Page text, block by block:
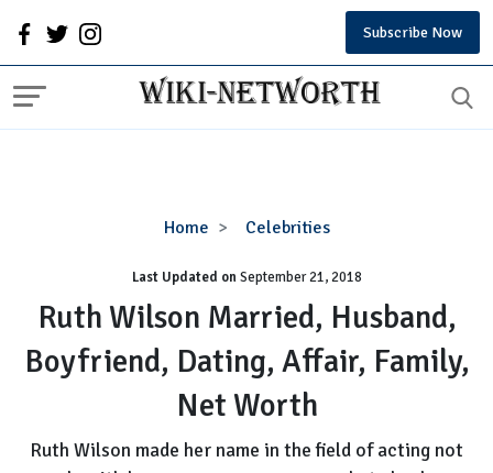
Subscribe Now
Home Celebrities
Ruth
Married,
Husband,
Boyfriend,
Dating,
Affair,
Family,
Worth
Last Updated onSeptember 21, 2018
Ruth Wilson Married, Husband,
Boyfriend, Dating, Affair, Family,
Net Worth
Ruth Wilson made her name in the field of acting not